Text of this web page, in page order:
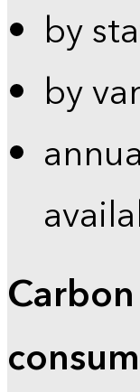
by
by